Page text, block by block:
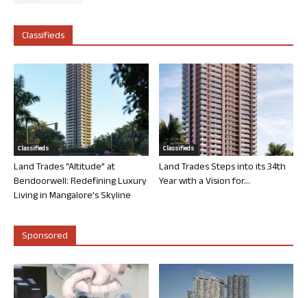
Classifieds
Classifieds
Land Trades “Altitude” at
Bendoorwell: Redefining Luxury
Living in Mangalore’s Skyline
Classifieds
Land Trades Steps into its 34th
Year with a Vision for...
Sponsored